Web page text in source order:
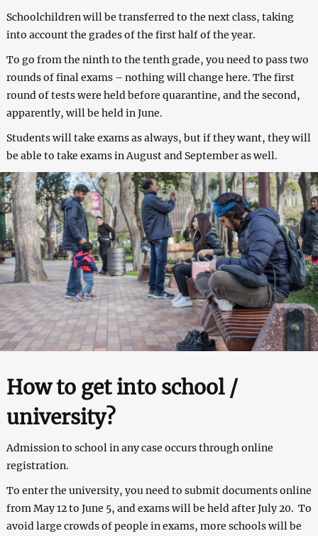
Schoolchildren will be transferred to the next class, taking
into account the grades of the first half of the year.
To go from the ninth to the tenth grade, you need to pass two
rounds of final exams – nothing will change here. The first
round of tests were held before quarantine, and the second,
apparently, will be held in June.
Students will take exams as always, but if they want, they will
be able to take exams in August and September as well.
How to get into school /
university?
Admission to school in any case occurs through online
registration.
To enter the university, you need to submit documents online
from May 12 to June 5, and exams will be held after July 20. To
avoid large crowds of people in exams, more schools will be